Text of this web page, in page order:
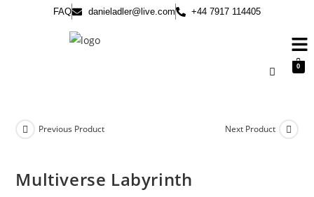
FAQ danieladler@live.com +44 7917 114405
0
Previous Product Next Product
Multiverse Labyrinth